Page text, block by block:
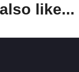
like...